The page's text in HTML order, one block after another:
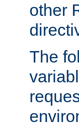
other
The